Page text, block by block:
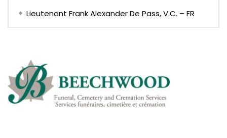
Lieutenant Frank Alexander De Pass, V.C. – FR